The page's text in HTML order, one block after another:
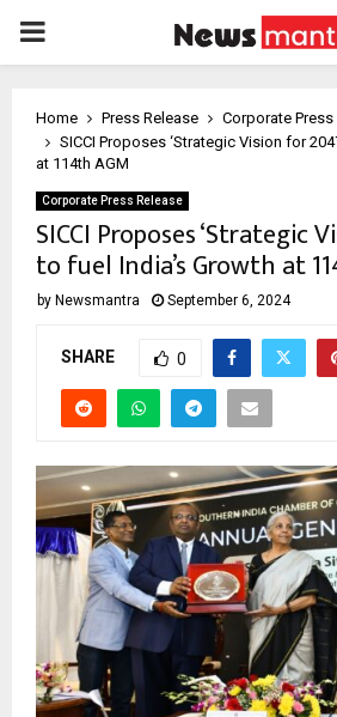
PRIMARY
Home Press Release
Corporate Press
SICCI Proposes ‘Strategic Vision for
at 114th AGM
Corporate Press Release
SICCI Proposes ‘Strategic
to fuel India’s Growth at
by Newsmantra September 6, 2024
SHARE 0